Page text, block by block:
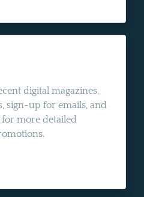
digital magazines,
sign-up for emails, and
more detailed